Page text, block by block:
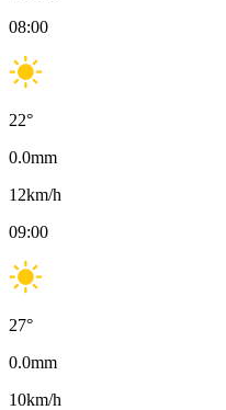
08:00
22°
0.0mm
12km/h
09:00
27°
0.0mm
10km/h